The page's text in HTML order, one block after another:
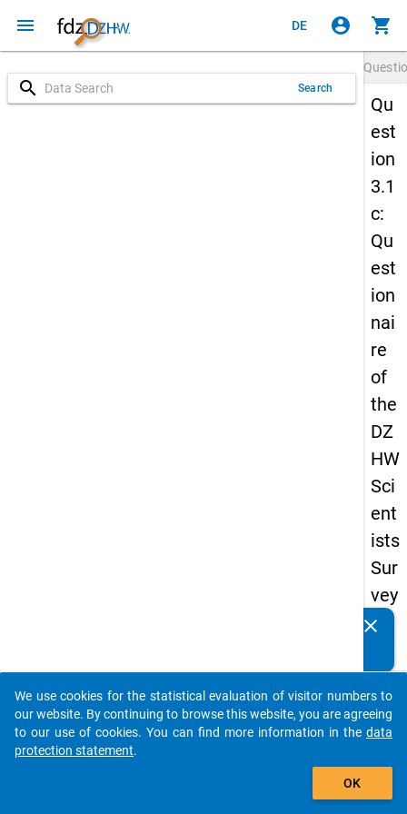
menu DE account_circle shopping_cart
search Search
Qu
est
ion
3.1
c:
Qu
est
ion
nai
re
of
the
DZ
HW
Sci
ent
ists
Sur
vey
20
Details
3.1c
clear
auto_stories
add_shopping_cart
We use cookies for the statistical evaluation of visitor numbers to
our website. By continuing to browse this website, you are agreeing
to our use of cookies. You can find more information in the data
protection statement.
OK